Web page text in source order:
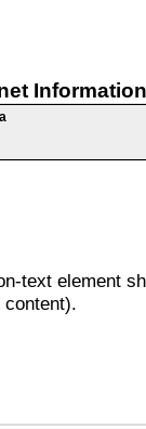
text element